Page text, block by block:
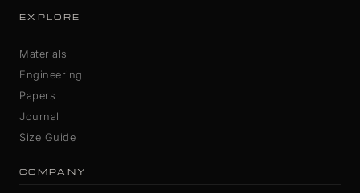
EXPLORE
Materials
Engineering
Papers
Journal
Size Guide
COMPANY